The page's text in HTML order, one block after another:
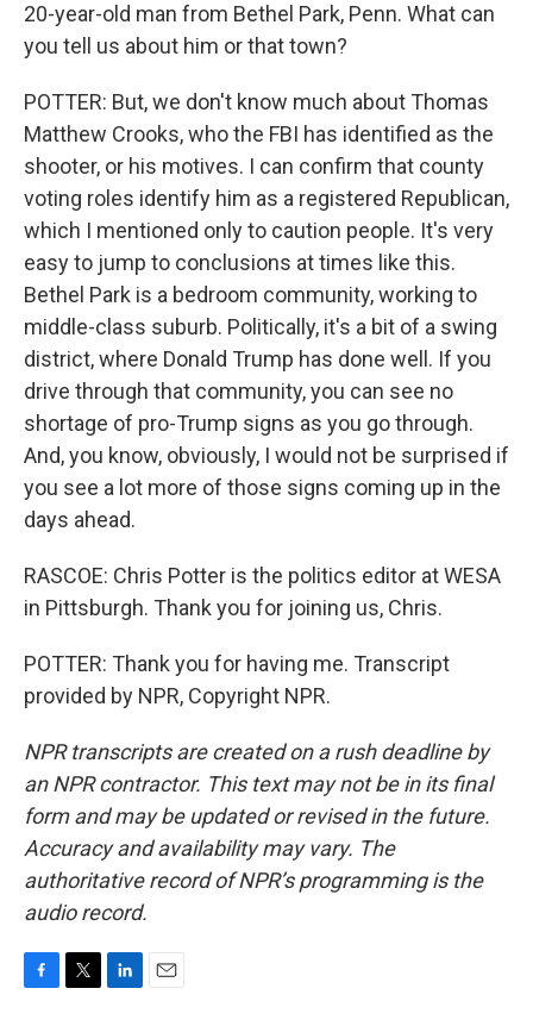
20-year-old man from Bethel Park, Penn. What can
you tell us about him or that town?
POTTER: But, we don't know much about Thomas
Matthew Crooks, who the FBI has identified as the
shooter, or his motives. I can confirm that county
voting roles identify him as a registered Republican,
which I mentioned only to caution people. It's very
easy to jump to conclusions at times like this.
Bethel Park is a bedroom community, working to
middle-class suburb. Politically, it's a bit of a swing
district, where Donald Trump has done well. If you
drive through that community, you can see no
shortage of pro-Trump signs as you go through.
And, you know, obviously, I would not be surprised if
you see a lot more of those signs coming up in the
days ahead.
RASCOE: Chris Potter is the politics editor at WESA
in Pittsburgh. Thank you for joining us, Chris.
POTTER: Thank you for having me. Transcript
provided by NPR, Copyright NPR.
NPR transcripts are created on a rush deadline by
an NPR contractor. This text may not be in its final
form and may be updated or revised in the future.
Accuracy and availability may vary. The
authoritative record of NPR’s programming is the
audio record.